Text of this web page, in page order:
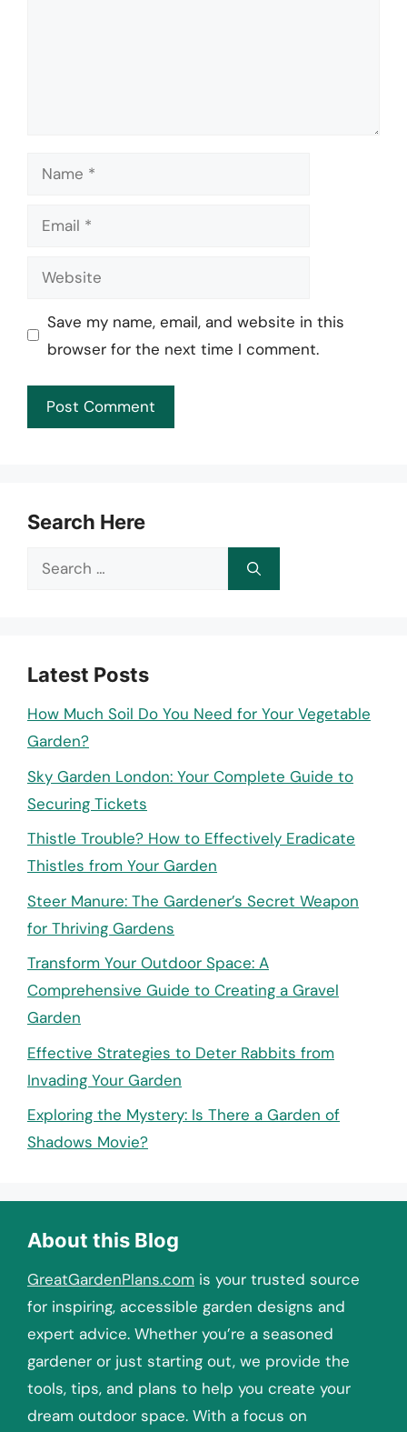
Name
Email
Website
Save my name, email, and website in this
browser for the next time I comment.
Search Here
Search
Latest Posts
How Much Soil Do You Need for Your Vegetable
Garden?
Sky Garden London: Your Complete Guide to
Securing Tickets
Thistle Trouble? How to Effectively Eradicate
Thistles from Your Garden
Steer Manure: The Gardener’s Secret Weapon
for Thriving Gardens
Transform Your Outdoor Space: A
Comprehensive Guide to Creating a Gravel
Garden
Effective Strategies to Deter Rabbits from
Invading Your Garden
Exploring the Mystery: Is There a Garden of
Shadows Movie?
About this Blog
GreatGardenPlans.com is your trusted source
for inspiring, accessible garden designs and
expert advice. Whether you’re a seasoned
gardener or just starting out, we provide the
tools, tips, and plans to help you create your
dream outdoor space. With a focus on